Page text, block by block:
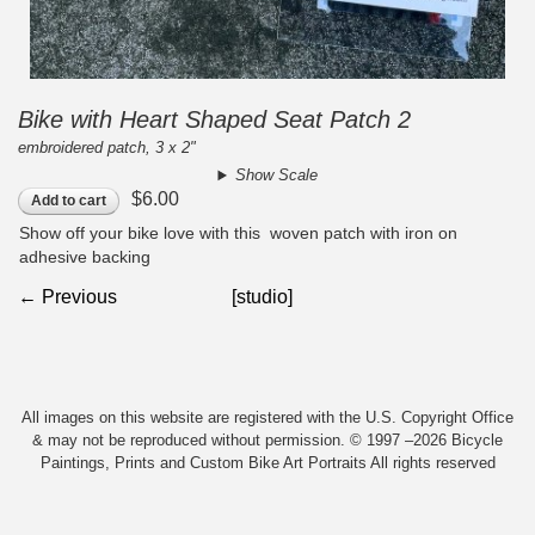
Bike with Heart Shaped Seat Patch 2
embroidered patch, 3 x 2"
Show Scale
Add to cart $6.00
Show off your bike love with this woven patch with iron on
adhesive backing
← Previous [studio]
All images on this website are registered with the U.S. Copyright Office
& may not be reproduced without permission. © 1997 –2026 Bicycle
Paintings, Prints and Custom Bike Art Portraits All rights reserved